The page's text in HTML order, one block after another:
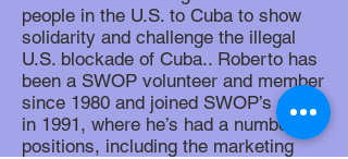
people in the U.S. to Cuba to show
solidarity and challenge the illegal
U.S. blockade of Cuba.. Roberto has
been a SWOP volunteer and member
since 1980 and joined SWOP’s staff
in 1991, where he’s had a number of
positions, including the marketing